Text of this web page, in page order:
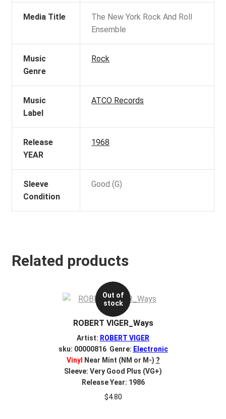
Media Title
The New York Rock And Roll
Ensemble
Music
Genre
Rock
Music
Label
ATCO Records
Release
YEAR
1968
Sleeve
Condition
Good (G)
Related products
Out of
stock
ROBERT VIGER_Ways
Artist: ROBERT VIGER
sku: 00000816 Genre: Electronic
Vinyl
Near Mint (NM or M-) ?
Sleeve: Very Good Plus (VG+)
Release Year: 1986
$4.80